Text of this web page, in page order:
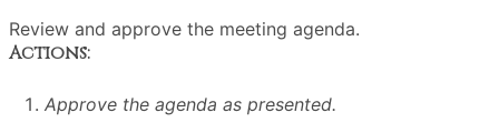
Review and approve the meeting agenda.
Actions:
Approve the agenda as presented.